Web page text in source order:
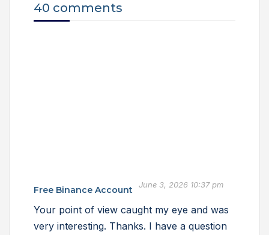
40 comments
Free Binance Account June 3, 2026 10:37 pm
Your point of view caught my eye and was
very interesting. Thanks. I have a question